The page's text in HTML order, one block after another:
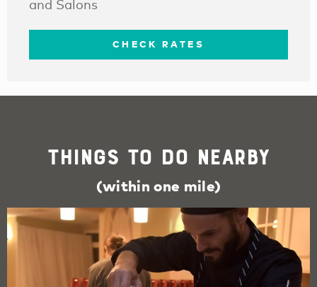
and Salons
CHECK RATES
Things To Do Nearby
(within one mile)